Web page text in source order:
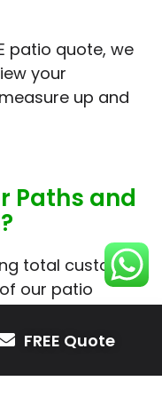
patio quote, we
your
up and
Paths and
total customer
our patio
and
you confidence
FREE Quote